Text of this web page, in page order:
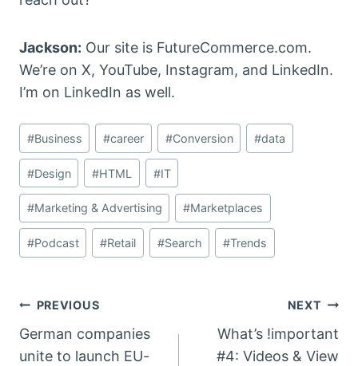
Jackson: Our site is FutureCommerce.com.
We’re on X, YouTube, Instagram, and LinkedIn.
I’m on LinkedIn as well.
Post
Tags:
#Business #career #Conversion #data
#Design #HTML #IT
#Marketing & Advertising #Marketplaces
#Podcast #Retail #Search #Trends
Post
navigation
PREVIOUS
German companies
unite to launch EU-
NEXT
What’s !important
#4: Videos & View